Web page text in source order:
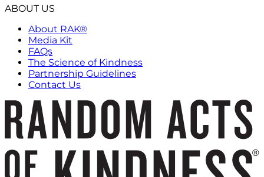
ABOUT US
About RAK®
Media Kit
FAQs
The Science of Kindness
Partnership Guidelines
Contact Us